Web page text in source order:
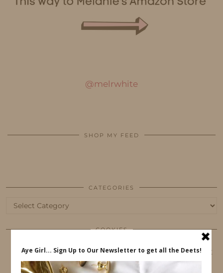
@melrwhite
SHOP MY FEED
CATEGORIES
Categories
COOKIES
This website uses cookies to ensure that you get
the best user experience.